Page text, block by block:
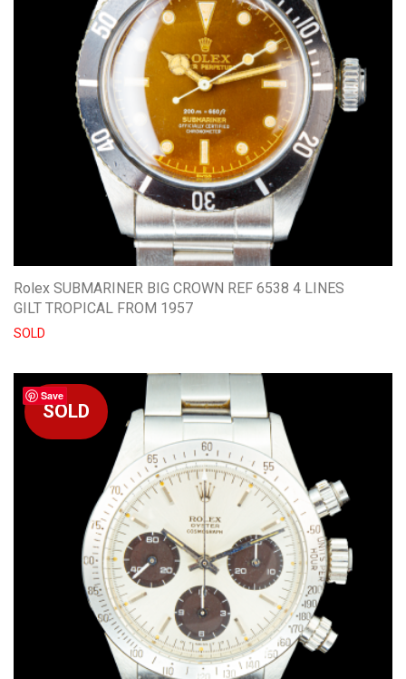
Rolex SUBMARINER BIG CROWN REF 6538 4 LINES
GILT TROPICAL FROM 1957
SOLD
Save